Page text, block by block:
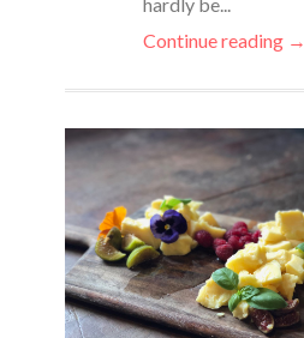
Continue reading →